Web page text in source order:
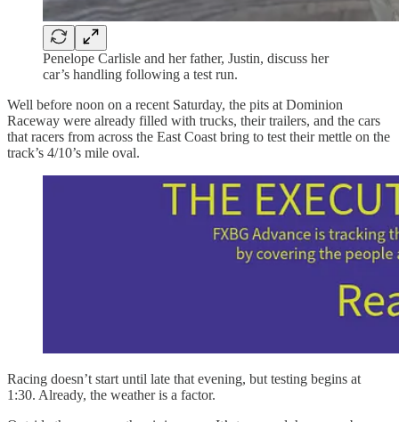
Penelope Carlisle and her father, Justin, discuss her
car’s handling following a test run.
Well before noon on a recent Saturday, the pits at Dominion
Raceway were already filled with trucks, their trailers, and the cars
that racers from across the East Coast bring to test their mettle on the
track’s 4/10’s mile oval.
Racing doesn’t start until late that evening, but testing begins at
1:30. Already, the weather is a factor.